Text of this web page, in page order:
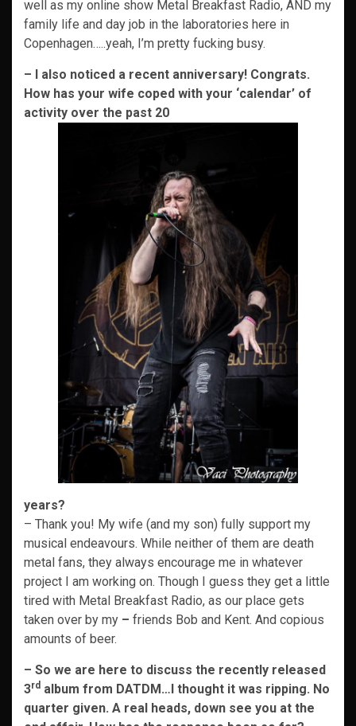
well as my online show Metal Breakfast Radio, AND my
family life and day job in the laboratories here in
Copenhagen…..yeah, I’m pretty fucking busy.
– I also noticed a recent anniversary! Congrats.
How has your wife coped with your ‘calendar’ of
activity over the past 20
years?
– Thank you! My wife (and my son) fully support my
musical endeavours. While neither of them are death
metal fans, they always encourage me in whatever
project I am working on. Though I guess they get a little
tired with Metal Breakfast Radio, as our place gets
taken over by my – friends Bob and Kent. And copious
amounts of beer.
– So we are here to discuss the recently released
3rd album from DATDM…I thought it was ripping. No
quarter given. A real heads, down see you at the